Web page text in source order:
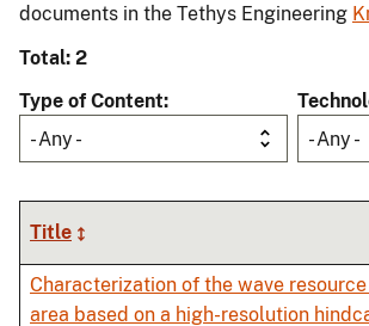
documents in the Tethys Engineering
Total: 2
Type of Content
- Any -
- Any -
Title
Characterization of the wave
area based on a high-resolution